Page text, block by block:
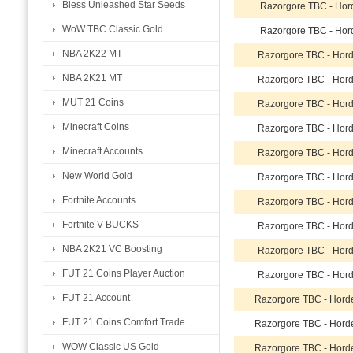
Bless Unleashed Star Seeds
WoW TBC Classic Gold
NBA 2K22 MT
NBA 2K21 MT
MUT 21 Coins
Minecraft Coins
Minecraft Accounts
New World Gold
Fortnite Accounts
Fortnite V-BUCKS
NBA 2K21 VC Boosting
FUT 21 Coins Player Auction
FUT 21 Account
FUT 21 Coins Comfort Trade
WOW Classic US Gold
Razorgore TBC -
Razorgore TBC -
Razorgore TBC -
Razorgore TBC -
Razorgore TBC -
Razorgore TBC -
Razorgore TBC -
Razorgore TBC -
Razorgore TBC -
Razorgore TBC -
Razorgore TBC -
Razorgore TBC -
Razorgore TBC -
Razorgore TBC -
Razorgore TBC -